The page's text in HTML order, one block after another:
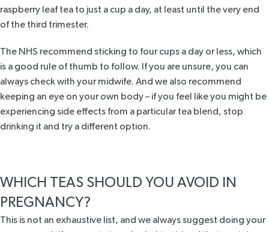
raspberry leaf tea to just a cup a day, at least until the very end
of the third trimester.
The NHS recommend sticking to four cups a day or less, which
is a good rule of thumb to follow. If you are unsure, you can
always check with your midwife. And we also recommend
keeping an eye on your own body – if you feel like you might be
experiencing side effects from a particular tea blend, stop
drinking it and try a different option.
WHICH TEAS SHOULD YOU AVOID IN
PREGNANCY?
This is not an exhaustive list, and we always suggest doing your